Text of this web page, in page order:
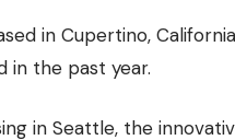
in Cupertino,
in the past year.
in Seattle, the